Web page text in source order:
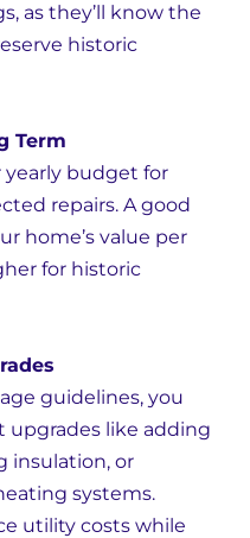
as they’ll know the
historic
Term
yearly budget for
repairs. A good
home’s value per
for historic
guidelines, you
upgrades like adding
insulation, or
systems.
utility costs while